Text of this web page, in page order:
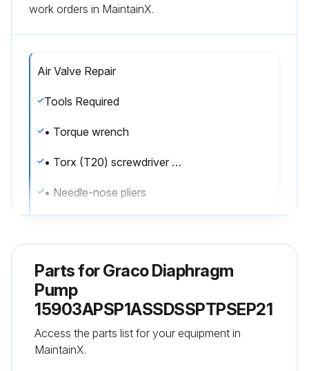
work orders in MaintainX.
Air Valve Repair
Tools Required
• Torque wrench
• Torx (T20) screwdriver or 7 mm (9/32 in.) socket wrench
• Needle-nose pliers
Air valve repair kit 255122 is available. Use all parts in the kit for best results.
Disassemble Air Valve
Parts forGraco Diaphragm
Pump
15903APSP1ASSDSSPTPSEP21
Access the parts list for your equipment in
MaintainX.